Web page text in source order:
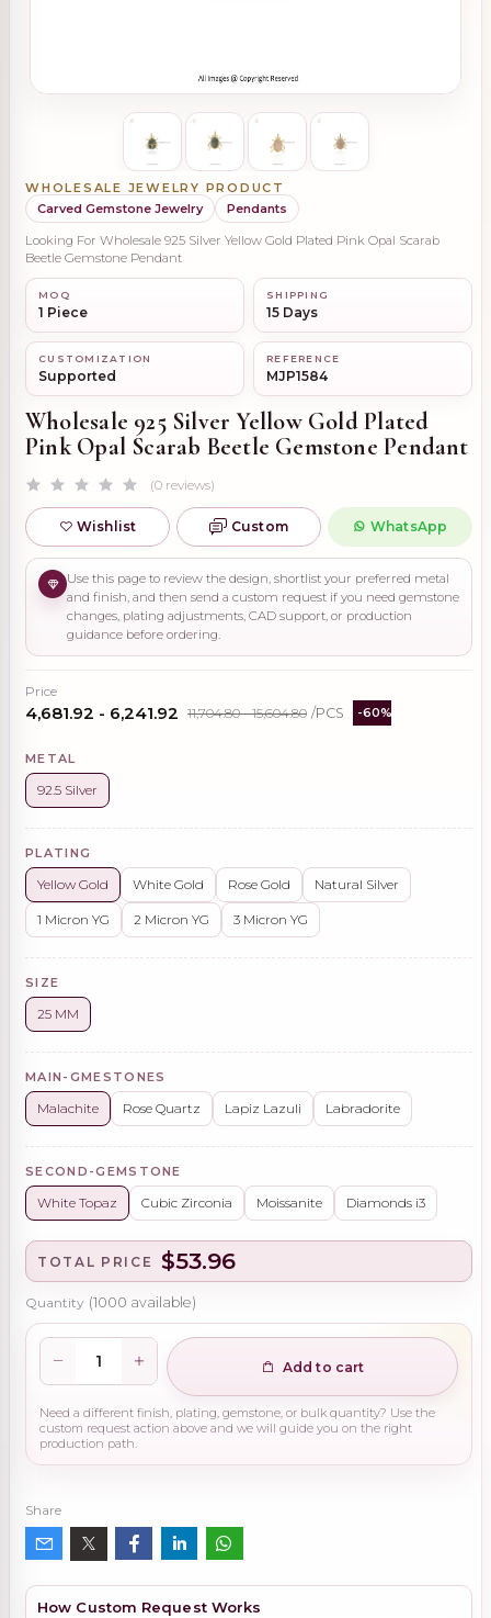
WHOLESALE JEWELRY PRODUCT
Carved Gemstone Jewelry
Pendants
Looking For Wholesale 925 Silver Yellow Gold Plated Pink Opal Scarab
Beetle Gemstone Pendant
MOQ
1 Piece
SHIPPING
15 Days
CUSTOMIZATION
Supported
REFERENCE
MJP1584
Wholesale 925 Silver Yellow Gold Plated
Pink Opal Scarab Beetle Gemstone Pendant
(0 reviews)
Wishlist Custom WhatsApp
Use this page to review the design, shortlist your preferred metal
and finish, and then send a custom request if you need gemstone
changes, plating adjustments, CAD support, or production
guidance before ordering.
Price
₹4,681.92 - ₹6,241.92 ₹11,704.80 - ₹15,604.80 /PCS -60%
METAL
92.5 Silver
PLATING
Yellow Gold White Gold Rose Gold Natural Silver
1 Micron YG 2 Micron YG 3 Micron YG
SIZE
25 MM
MAIN-GMESTONES
Malachite Rose Quartz Lapiz Lazuli Labradorite
SECOND-GEMSTONE
White Topaz Cubic Zirconia Moissanite Diamonds i3
TOTAL PRICE $53.96
Quantity (1000 available)
Add to cart
Need a different finish, plating, gemstone, or bulk quantity? Use the
custom request action above and we will guide you on the right
production path.
Share
How Custom Request Works